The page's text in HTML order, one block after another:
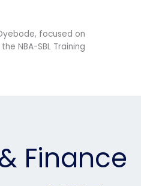
focused on
NBA-SBL Training
Finance